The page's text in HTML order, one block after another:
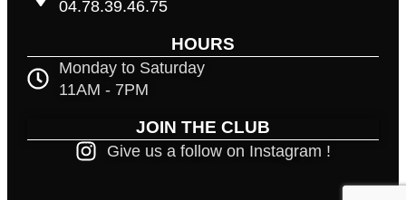
04.78.39.46.75
HOURS
Monday to Saturday
11AM - 7PM
JOIN THE CLUB
Give us a follow on Instagram !